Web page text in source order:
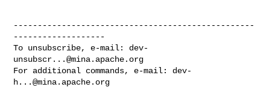
--------------------------------------------------
-------------------
To unsubscribe, e-mail: dev-
unsubscr...@mina.apache.org
For additional commands, e-mail: dev-
h...@mina.apache.org